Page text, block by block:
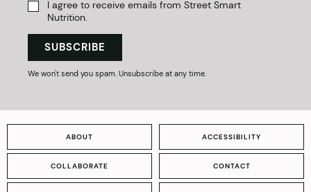
I agree to receive emails from Street Smart
Nutrition.
SUBSCRIBE
We won't send you spam. Unsubscribe at any time.
ABOUT ACCESSIBILITY
COLLABORATE CONTACT